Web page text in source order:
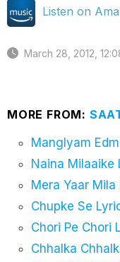
Listen on
March 28, 2012,
MORE FROM:
Manglyam
Naina Milaaike
Mera Yaar Mila
Chupke Se
Chori Pe Chori
Chhalka